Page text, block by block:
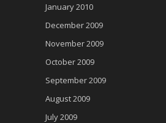
January 2010
December 2009
November 2009
October 2009
September 2009
August 2009
July 2009